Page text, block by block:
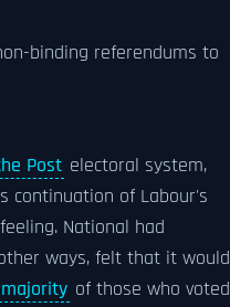
binding referendums to
Post electoral system,
continuation of Labour's
National had
ways, felt that it would
majority of those who voted